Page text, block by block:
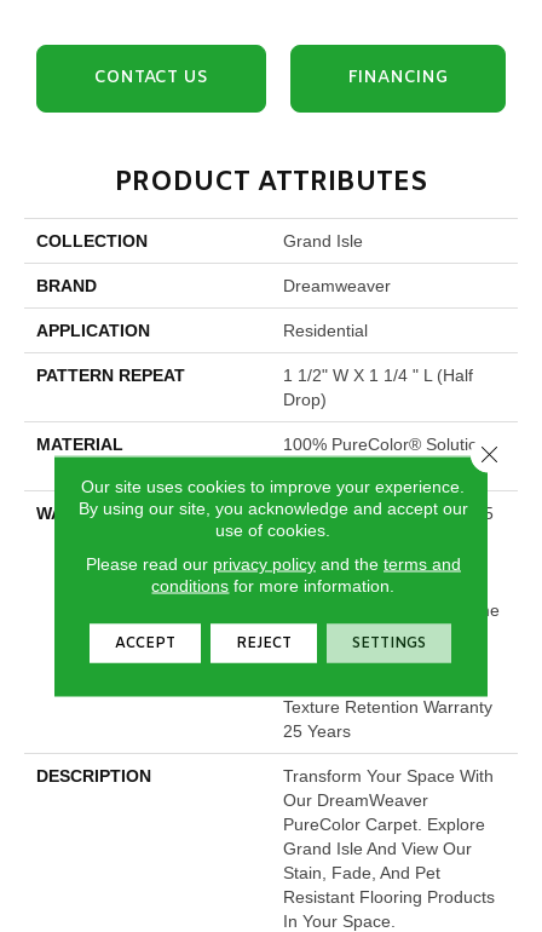
CONTACT US FINANCING
PRODUCT ATTRIBUTES
COLLECTION Grand Isle
BRAND Dreamweaver
APPLICATION Residential
PATTERN REPEAT
1 1/2" W X 1 1/4 " L (half
Drop)
MATERIAL
100% PureColor® Solution
WARRANTY
Abrasive Wear Warranty 25
Years | Lifetime Fade
Resistance Warranty |
Manufacturing Defects
Warranty 25 Years | Lifetime
Pet Stains Warranty | 25
Years | Lifetime Stain
Texture Retention Warranty
25 Years
DESCRIPTION
Transform Your Space With
Our DreamWeaver
PureColor Carpet. Explore
Grand Isle And View Our
Stain, Fade, And Pet
Resistant Flooring Products
In Your Space.
Our site uses cookies to improve your experience.
By using our site, you acknowledge and accept our
use of cookies.
Please read our privacy policyand the terms and
conditions for more information.
ACCEPT REJECT SETTINGS
Close